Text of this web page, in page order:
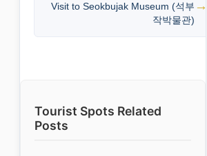
Visit to Seokbujak Museum (석부
작박물관)
Tourist Spots Related
Posts